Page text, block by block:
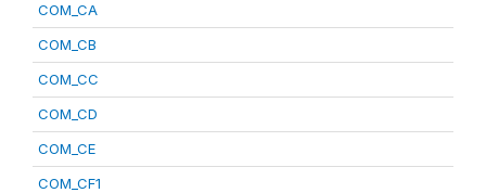
COM_CA
COM_CB
COM_CC
COM_CD
COM_CE
COM_CF1